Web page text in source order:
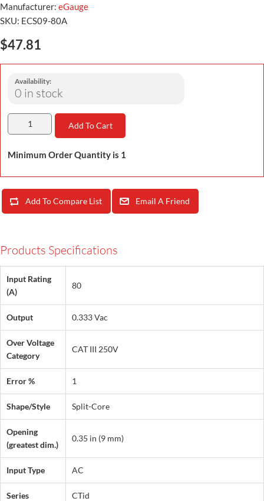
Manufacturer: eGauge
SKU: ECS09-80A
$47.81
Availability:
0 in stock
Add To Cart
Minimum Order Quantity is 1
Add To Compare List Email A Friend
Products Specifications
Input Rating
(A)
80
Output 0.333 Vac
Over Voltage
Category
CAT III 250V
Error % 1
Shape/Style Split-Core
Opening
(greatest dim.)
0.35 in (9 mm)
Input Type AC
Series CTid